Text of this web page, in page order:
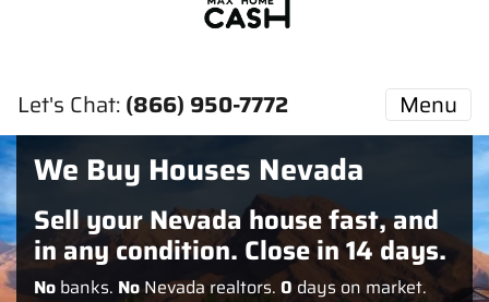
Let's Chat:(866) 950-7772 Menu
We Buy Houses Nevada
Sell your Nevada house fast, and
in any condition. Close in 14 days.
No banks. No Nevada realtors. 0 days on market.